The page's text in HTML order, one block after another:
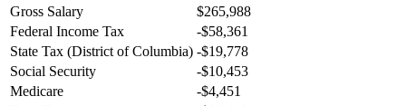
Gross Salary
$265,988
Federal Income Tax
-$58,361
State Tax (District of Columbia) -$19,778
Social Security
-$10,453
Medicare
-$4,451